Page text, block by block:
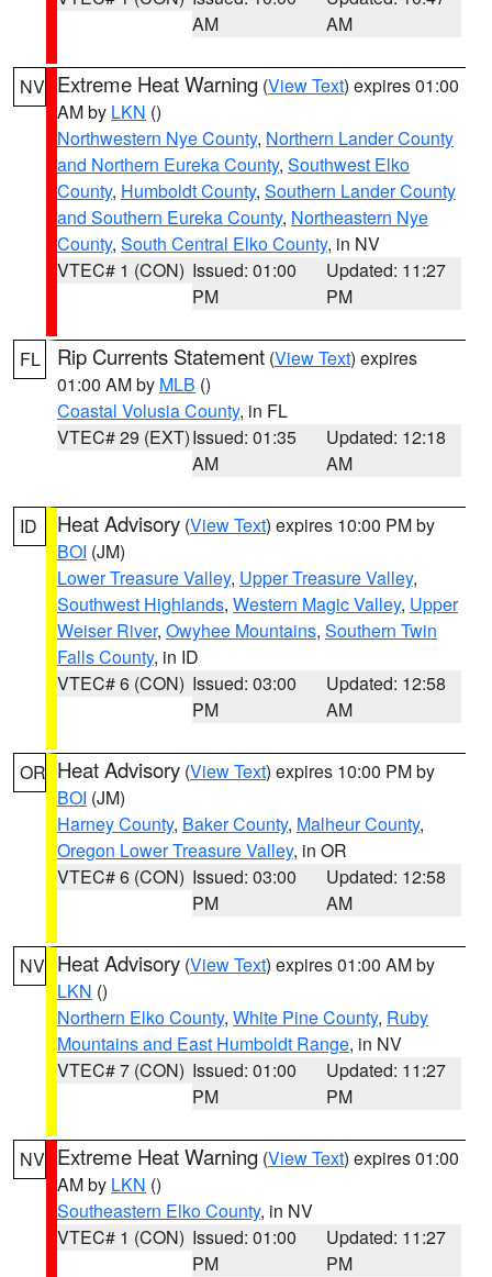
AM
AM
NV Extreme Heat Warning (View Text) expires 01:00
AM by LKN ()
Northwestern Nye County, Northern Lander County
and Northern Eureka County, Southwest Elko
County, Humboldt County, Southern Lander County
and Southern Eureka County, Northeastern Nye
County, South Central Elko County, in NV
VTEC# 1 (CON) Issued: 01:00
PM
Updated: 11:27
PM
FL Rip Currents Statement (View Text) expires
01:00 AM by MLB ()
Coastal Volusia County, in FL
VTEC# 29 (EXT)Issued: 01:35
AM
Updated: 12:18
AM
ID Heat Advisory (View Text) expires 10:00 PM by
BOI (JM)
Lower Treasure Valley, Upper Treasure Valley,
Southwest Highlands, Western Magic Valley, Upper
Weiser River, Owyhee Mountains, Southern Twin
Falls County, in ID
VTEC# 6 (CON) Issued: 03:00
PM
Updated: 12:58
AM
OR Heat Advisory (View Text) expires 10:00 PM by
BOI (JM)
Harney County, Baker County, Malheur County,
Oregon Lower Treasure Valley, in OR
VTEC# 6 (CON) Issued: 03:00
PM
Updated: 12:58
AM
NV Heat Advisory (View Text) expires 01:00 AM by
LKN ()
Northern Elko County, White Pine County, Ruby
Mountains and East Humboldt Range, in NV
VTEC# 7 (CON) Issued: 01:00
PM
Updated: 11:27
PM
NV Extreme Heat Warning (View Text) expires 01:00
AM by LKN ()
Southeastern Elko County, in NV
VTEC# 1 (CON) Issued: 01:00
PM
Updated: 11:27
PM